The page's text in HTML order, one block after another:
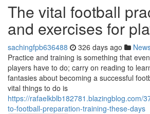
The vital football
and exercises for
sachingfpb636488 326 days ago
Practice and training is something that
players have to do; carry on reading to
fantasies about becoming a successful
vital things to do is
https://rafaelkblb182781.blazingblog.com/
to-football-preparation-training-these-days